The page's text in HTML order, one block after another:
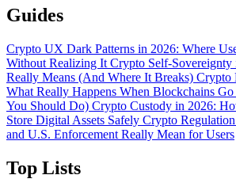
Guides
Crypto UX Dark Patterns in 2026: Where
Without Realizing It Crypto Self-
Really Means (And Where It Breaks) Crypto
What Really Happens When Blockchains
You Should Do) Crypto Custody in 2026:
Store Digital Assets Safely Crypto
and U.S. Enforcement Really Mean for Users
Top Lists